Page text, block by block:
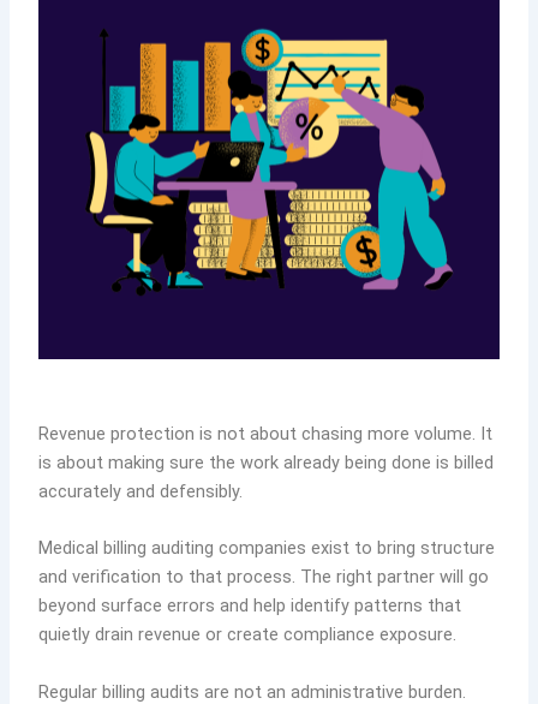
Revenue protection is not about chasing more volume. It
is about making sure the work already being done is billed
accurately and defensibly.
Medical billing auditing companies exist to bring structure
and verification to that process. The right partner will go
beyond surface errors and help identify patterns that
quietly drain revenue or create compliance exposure.
Regular billing audits are not an administrative burden.